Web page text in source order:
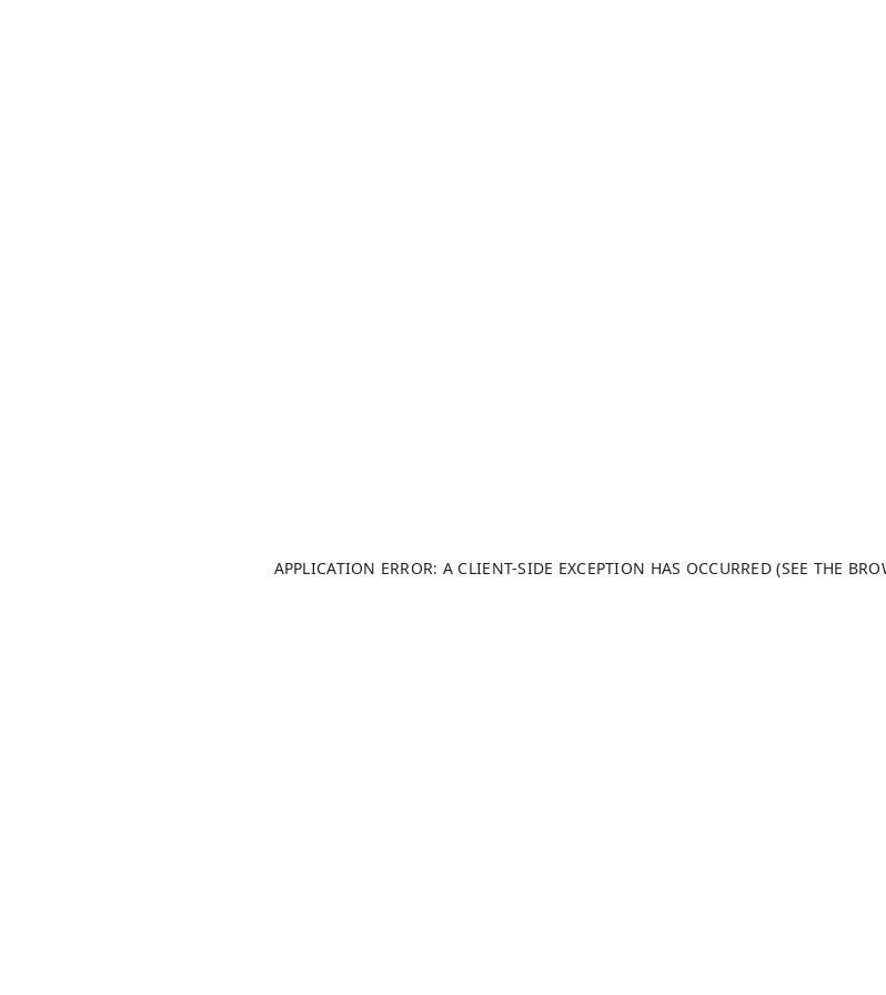
APPLICATION ERROR: A CLIENT-SIDE EXCEPTION HAS OCCURRED (SEE THE